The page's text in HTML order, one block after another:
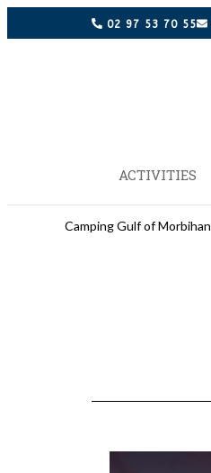
02 97 53 70 55
ACTIVITIES
Camping Gulf of Morbihan